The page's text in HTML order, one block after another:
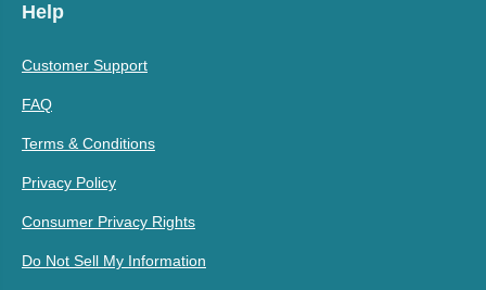
Help
Customer Support
FAQ
Terms & Conditions
Privacy Policy
Consumer Privacy Rights
Do Not Sell My Information